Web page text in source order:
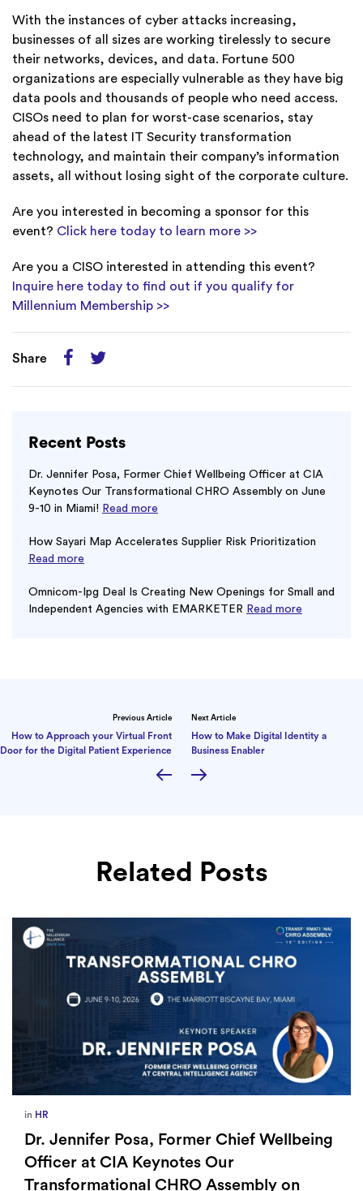
With the instances of cyber attacks increasing,
businesses of all sizes are working tirelessly to secure
their networks, devices, and data. Fortune 500
organizations are especially vulnerable as they have big
data pools and thousands of people who need access.
CISOs need to plan for worst-case scenarios, stay
ahead of the latest IT Security transformation
technology, and maintain their company’s information
assets, all without losing sight of the corporate culture.
Are you interested in becoming a sponsor for this
event? Click here today to learn more >>
Are you a CISO interested in attending this event?
Inquire here today to find out if you qualify for
Millennium Membership >>
Share
Recent Posts
Dr. Jennifer Posa, Former Chief Wellbeing Officer at CIA
Keynotes Our Transformational CHRO Assembly on June
9-10 in Miami! Read more
How Sayari Map Accelerates Supplier Risk Prioritization
Read more
Omnicom-Ipg Deal Is Creating New Openings for Small and
Independent Agencies with EMARKETER Read more
Previous Article
How to Approach your Virtual Front
Door for the Digital Patient Experience
Next Article
How to Make Digital Identity a
Business Enabler
Related Posts
in Europe
How Sayari Map Accelerates Supplier
Risk Prioritization